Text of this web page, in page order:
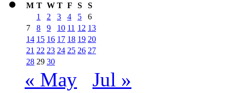
M T W T F S
S
1
2 3 4 5
6
7
8 9 10 11 12 13
14 15 16 17 18 19 20
21 22 23 24 25 26 27
28 29 30
« May Jul »